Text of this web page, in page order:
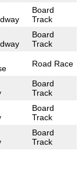
Board
Track
Board
Track
Road Race
Board
Track
Board
Track
Board
Track